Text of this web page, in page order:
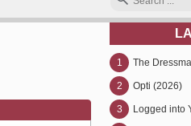
1 The
2 Opti (2026)
3 Logged into